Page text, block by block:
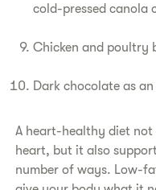
cold-pressed canola
​Chicken and poultry
​Dark chocolate as
​A heart-healthy diet
heart, but it also
number of ways. Low-